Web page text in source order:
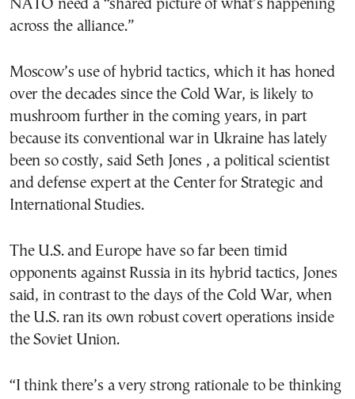
NATO need a “shared picture of what’s happening
across the alliance.”
Moscow’s use of hybrid tactics, which it has honed
over the decades since the Cold War, is likely to
mushroom further in the coming years, in part
because its conventional war in Ukraine has lately
been so costly, said Seth Jones , a political scientist
and defense expert at the Center for Strategic and
International Studies.
The U.S. and Europe have so far been timid
opponents against Russia in its hybrid tactics, Jones
said, in contrast to the days of the Cold War, when
the U.S. ran its own robust covert operations inside
the Soviet Union.
“I think there’s a very strong rationale to be thinking